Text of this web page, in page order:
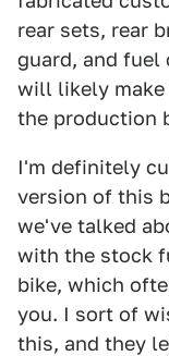
rear sets, rear
guard, and fuel
will likely make
the production
I'm definitely
version of this
we've talked
with the stock
bike, which
you. I sort of
this, and they